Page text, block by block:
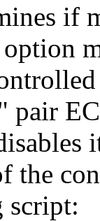
if
pair
the
script: